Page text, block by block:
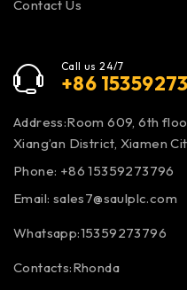
Contact Us
Call us 24/7
+86
Address:Room 609, 6th
Xiang’an District, Xiamen
Phone: +86 15359273796
Email: sales7@saulplc.com
Whatsapp:15359273796
Contacts:Rhonda